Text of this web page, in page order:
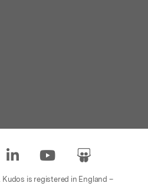
is registered in England –